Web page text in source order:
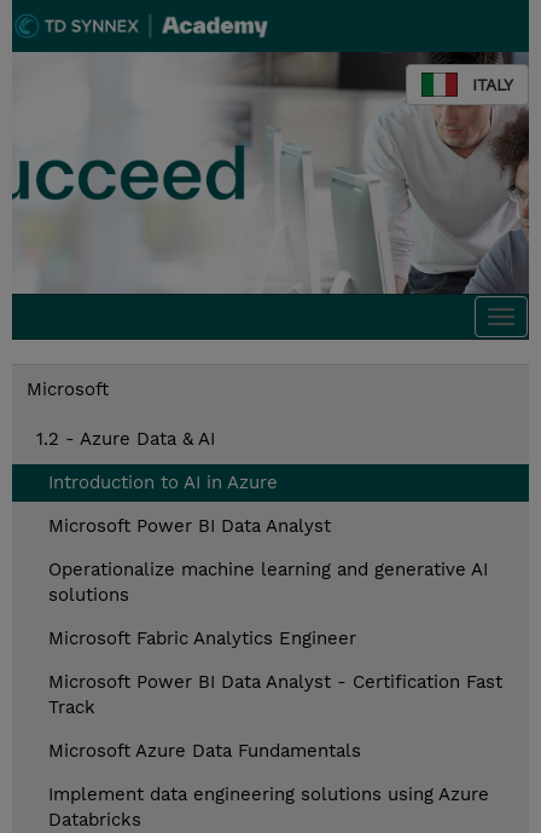
ITALY
Microsoft
1.2 - Azure Data & AI
Introduction to AI in Azure
Microsoft Power BI Data Analyst
Operationalize machine learning and generative AI
solutions
Microsoft Fabric Analytics Engineer
Microsoft Power BI Data Analyst - Certification Fast
Track
Microsoft Azure Data Fundamentals
Implement data engineering solutions using Azure
Databricks